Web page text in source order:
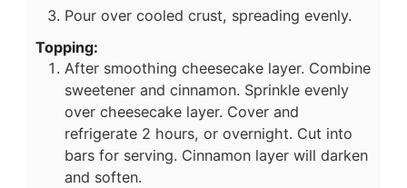
Pour over cooled crust, spreading evenly.
Topping:
After smoothing cheesecake layer. Combine
sweetener and cinnamon. Sprinkle evenly
over cheesecake layer. Cover and
refrigerate 2 hours, or overnight. Cut into
bars for serving. Cinnamon layer will darken
and soften.